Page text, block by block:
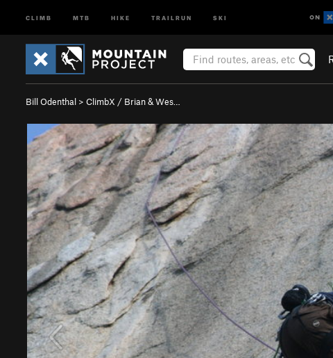
CLIMB MTB HIKE TRAILRUN SKI
Bill Odenthal > ClimbX / Brian & Wes…